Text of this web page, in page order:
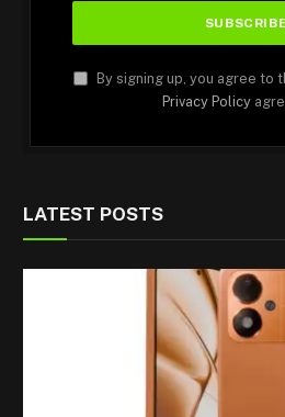
By signing up, you agree to
Privacy Policy
LATEST POSTS